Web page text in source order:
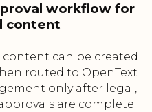
workflow for
content
can be created
routed to OpenText
only after legal,
are complete.